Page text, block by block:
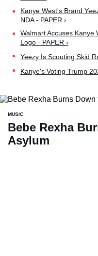
Kanye West's Brand
NDA - PAPER ›
Walmart Accuses Kanye
Logo - PAPER ›
Yeezy Is Scouting Skid
Kanye's Voting Trump
MUSIC
Bebe Rexha
Asylum